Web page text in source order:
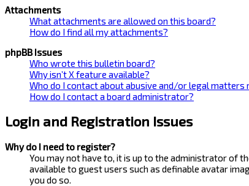
Attachments
What attachments are allowed on this board?
How do I find all my attachments?
phpBB Issues
Who wrote this bulletin board?
Why isn’t X feature available?
Who do I contact about abusive and/or legal matters
How do I contact a board administrator?
Login and Registration Issues
Why do I need to register?
You may not have to, it is up to the administrator of
available to guest users such as definable avatar
you do so.